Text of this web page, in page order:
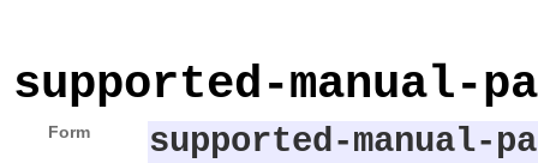
supported-manual-
Form supported-manual-